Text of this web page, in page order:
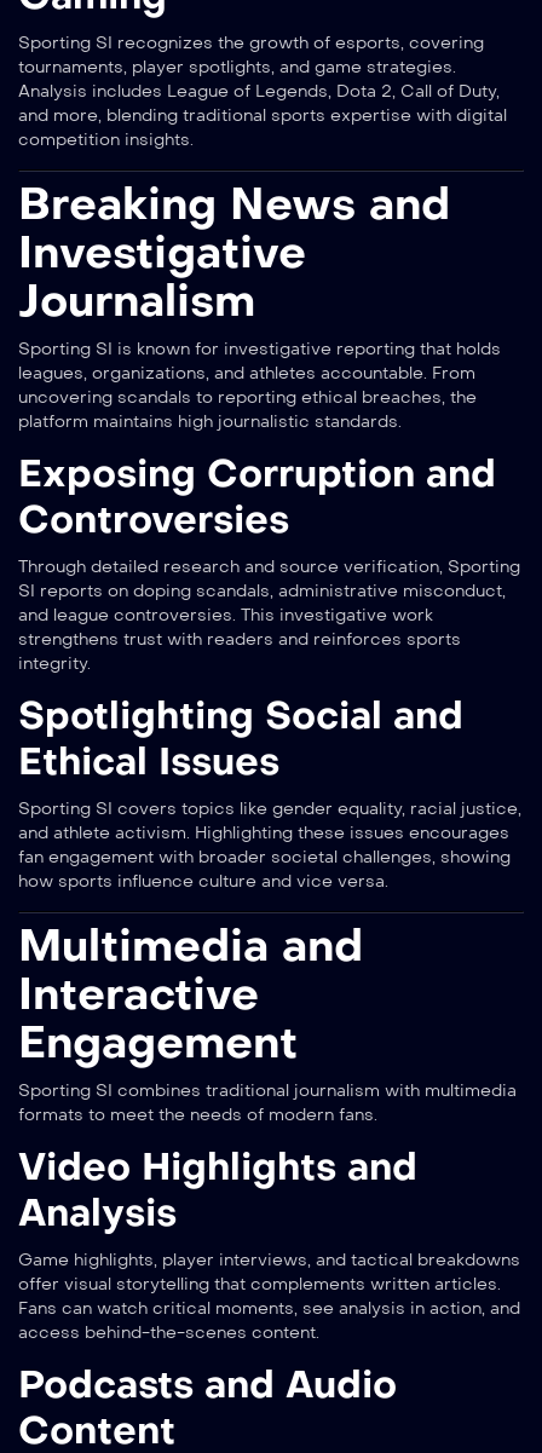
Sporting SI recognizes the growth of esports, covering
tournaments, player spotlights, and game strategies.
Analysis includes League of Legends, Dota 2, Call of Duty,
and more, blending traditional sports expertise with digital
competition insights.
Breaking News and
Investigative
Journalism
Sporting SI is known for investigative reporting that holds
leagues, organizations, and athletes accountable. From
uncovering scandals to reporting ethical breaches, the
platform maintains high journalistic standards.
Exposing Corruption and
Controversies
Through detailed research and source verification, Sporting
SI reports on doping scandals, administrative misconduct,
and league controversies. This investigative work
strengthens trust with readers and reinforces sports
integrity.
Spotlighting Social and
Ethical Issues
Sporting SI covers topics like gender equality, racial justice,
and athlete activism. Highlighting these issues encourages
fan engagement with broader societal challenges, showing
how sports influence culture and vice versa.
Multimedia and
Interactive
Engagement
Sporting SI combines traditional journalism with multimedia
formats to meet the needs of modern fans.
Video Highlights and
Analysis
Game highlights, player interviews, and tactical breakdowns
offer visual storytelling that complements written articles.
Fans can watch critical moments, see analysis in action, and
access behind-the-scenes content.
Podcasts and Audio
Content